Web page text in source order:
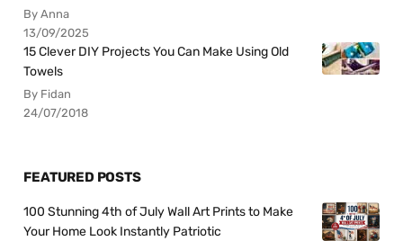
By Anna
13/09/2025
15 Clever DIY Projects You Can Make Using Old
Towels
By Fidan
24/07/2018
FEATURED POSTS
100 Stunning 4th of July Wall Art Prints to Make
Your Home Look Instantly Patriotic